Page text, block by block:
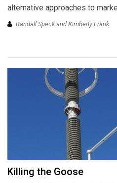
alternative approaches to
Randall Speck and Kimberly Frank
Killing the Goose